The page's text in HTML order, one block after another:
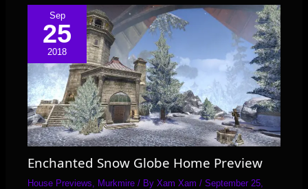
Sep
25
2018
Enchanted Snow Globe Home Preview
House Previews Murkmire / ByXam Xam/September 25,